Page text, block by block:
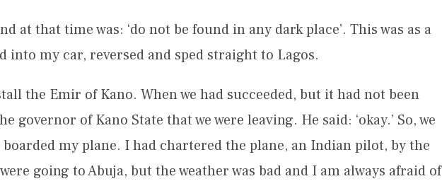
at that time was: ‘do not be found in any dark place’. This was as a
into my car, reversed and sped straight to Lagos.
the Emir of Kano. When we had succeeded, but it had not been
governor of Kano State that we were leaving. He said: ‘okay.’ So, we
my plane. I had chartered the plane, an Indian pilot, by the
going to Abuja, but the weather was bad and I am always afraid of